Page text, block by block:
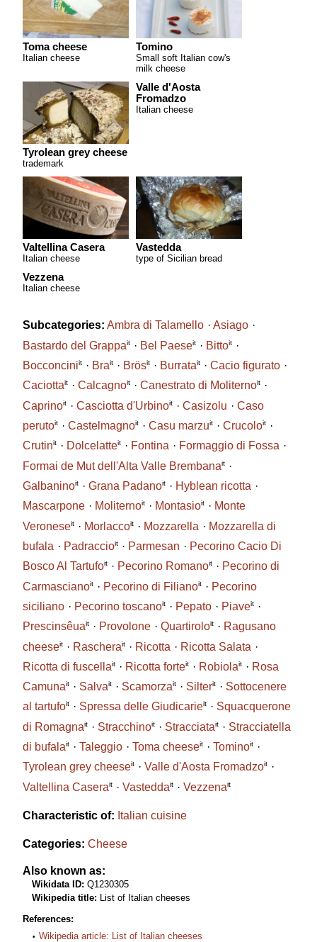
Toma cheese
Italian cheese
Tomino
Small soft Italian cow's
milk cheese
Tyrolean grey cheese
trademark
Valle d'Aosta
Fromadzo
Italian cheese
Valtellina Casera
Italian cheese
Vastedda
type of Sicilian bread
Vezzena
Italian cheese
Subcategories: Ambra di Talamello
Asiago
Bastardo del Grappait Bel Paeseit Bittoit
Bocconciniit Brait Brösit Burratait
Cacio figurato
Caciottait Calcagnoit Canestrato di Moliternoit
Caprinoit Casciotta d'Urbinoit Casizolu
Caso
perutoit Castelmagnoit Casu marzuit Crucoloit
Crutinit Dolcelatteit Fontina
Formaggio di Fossa
Formai de Mut dell'Alta Valle Brembanait
Galbaninoit Grana Padanoit
Hyblean ricotta
Mascarpone
Moliternoit Montasioit
Monte
Veroneseit Morlaccoit Mozzarella
Mozzarella di
bufala
Padraccioit Parmesan
Pecorino Cacio Di
Bosco Al Tartufoit Pecorino Romanoit
Pecorino di
Carmascianoit Pecorino di Filianoit
Pecorino
siciliano
Pecorino toscanoit Pepato Piaveit
Prescinsêuait Provolone Quartiroloit
Ragusano
cheeseit Rascherait Ricotta
Ricotta Salata
Ricotta di fuscellait Ricotta forteit Robiolait
Rosa
Camunait Salvait Scamorzait Silterit
Sottocenere
al tartufoit Spressa delle Giudicarieit
Squacquerone
di Romagnait Stracchinoit Stracciatait
Stracciatella
di bufalait Taleggio Toma cheeseit Tominoit
Tyrolean grey cheeseit Valle d'Aosta Fromadzoit
Valtellina Caserait Vasteddait Vezzenait
Characteristic of: Italian cuisine
Categories: Cheese
Also known as:
Wikidata ID: Q1230305
Wikipedia title:
List of Italian cheeses
References:
Wikipedia article: List of Italian cheeses